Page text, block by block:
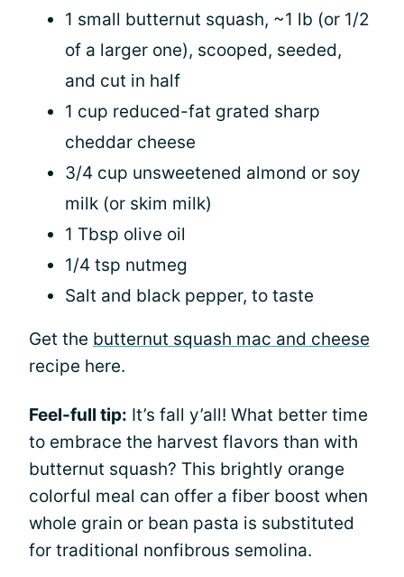
1 small butternut squash, ~1 lb (or 1/2
of a larger one), scooped, seeded,
and cut in half
1 cup reduced-fat grated sharp
cheddar cheese
3/4 cup unsweetened almond or soy
milk (or skim milk)
1 Tbsp olive oil
1/4 tsp nutmeg
Salt and black pepper, to taste
Get the butternut squash mac and cheese
recipe here.
Feel-full tip: It’s fall y’all! What better time
to embrace the harvest flavors than with
butternut squash? This brightly orange
colorful meal can offer a fiber boost when
whole grain or bean pasta is substituted
for traditional nonfibrous semolina.